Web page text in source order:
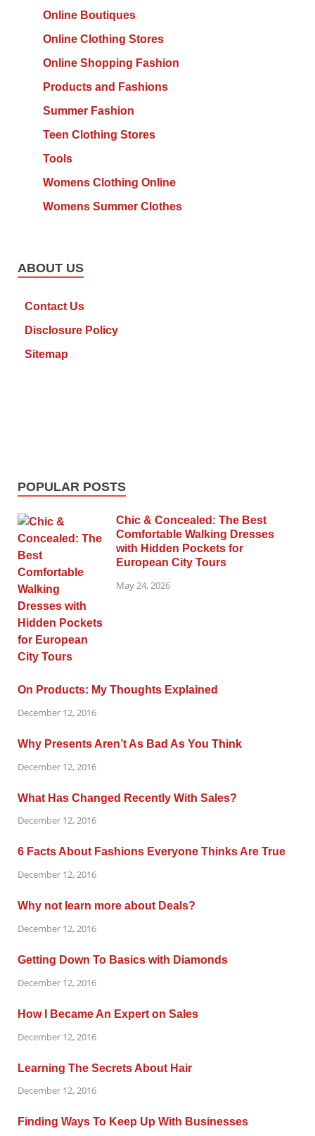
Online Boutiques
Online Clothing Stores
Online Shopping Fashion
Products and Fashions
Summer Fashion
Teen Clothing Stores
Tools
Womens Clothing Online
Womens Summer Clothes
ABOUT US
Contact Us
Disclosure Policy
Sitemap
POPULAR POSTS
Chic & Concealed: The Best
Comfortable Walking Dresses
with Hidden Pockets for
European City Tours
May 24, 2026
On Products: My Thoughts Explained
December 12, 2016
Why Presents Aren’t As Bad As You Think
December 12, 2016
What Has Changed Recently With Sales?
December 12, 2016
6 Facts About Fashions Everyone Thinks Are True
December 12, 2016
Why not learn more about Deals?
December 12, 2016
Getting Down To Basics with Diamonds
December 12, 2016
How I Became An Expert on Sales
December 12, 2016
Learning The Secrets About Hair
December 12, 2016
Finding Ways To Keep Up With Businesses